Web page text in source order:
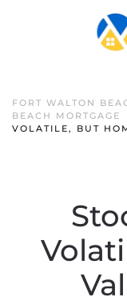
FORT WALTON
BEACH MORTGAGE
VOLATILE, BUT